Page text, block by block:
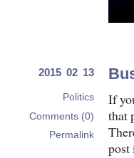
2015 02 13
Politics
Comments (0)
Permalink
If
that
post